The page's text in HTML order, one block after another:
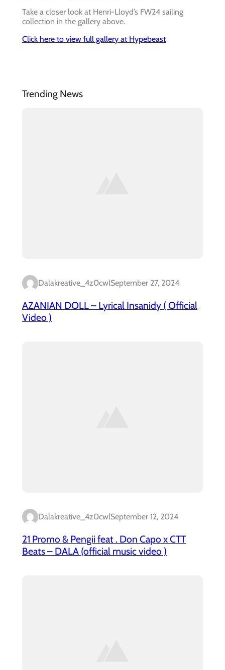
Take a closer look at Henri-Lloyd’s FW24 sailing
collection in the gallery above.
Click here to view full gallery at Hypebeast
Trending News
Dalakreative_4z0cwlSeptember 27, 2024
AZANIAN DOLL – Lyrical Insanidy ( Official
Video )
Dalakreative_4z0cwlSeptember 12, 2024
21 Promo & Pengii feat . Don Capo x CTT
Beats – DALA (official music video )